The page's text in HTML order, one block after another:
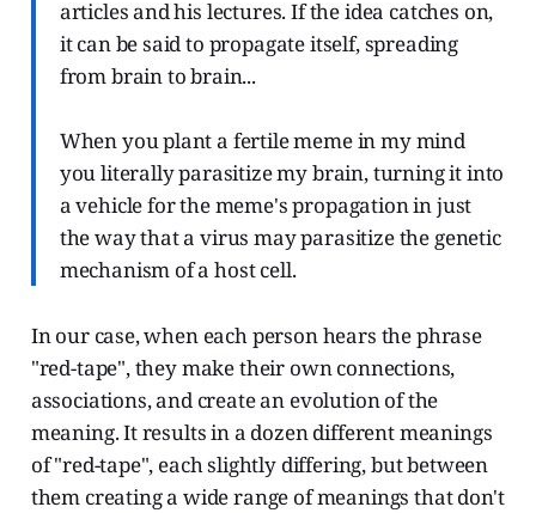
articles and his lectures. If the idea catches on,
it can be said to propagate itself, spreading
from brain to brain...
When you plant a fertile meme in my mind
you literally parasitize my brain, turning it into
a vehicle for the meme's propagation in just
the way that a virus may parasitize the genetic
mechanism of a host cell.
In our case, when each person hears the phrase
"red-tape", they make their own connections,
associations, and create an evolution of the
meaning. It results in a dozen different meanings
of "red-tape", each slightly differing, but between
them creating a wide range of meanings that don't